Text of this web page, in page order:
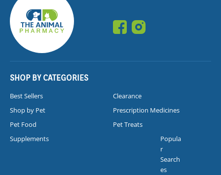
SHOP BY CATEGORIES
Best Sellers
Clearance
Shop by Pet
Prescription Medicines
Pet Food
Pet Treats
Supplements
Popula
r
Search
es